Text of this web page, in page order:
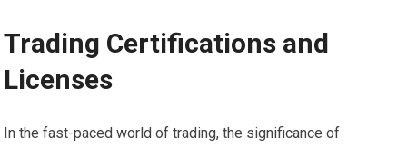
Trading Certifications and
Licenses
In the fast-paced world of trading, the significance of